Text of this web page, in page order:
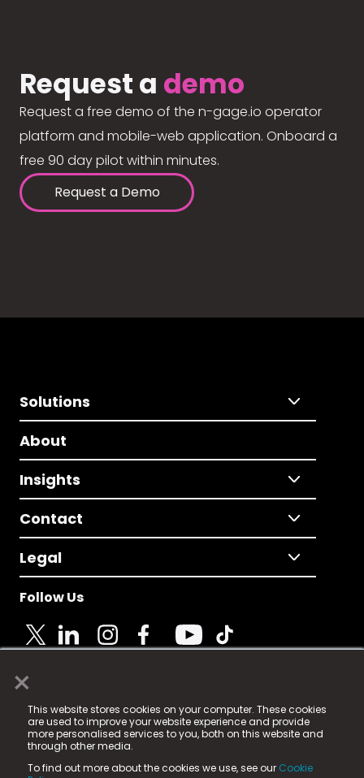
×
This website stores cookies on your computer. These cookies
are used to improve your website experience and provide
more personalised services to you, both on this website and
through other media.
To find out more about the cookies we use, see our Cookie
Request a demo
Request a free demo of the n-gage.io operator
platform and mobile-web application. Onboard a
free 90 day pilot within minutes.
Request a Demo
Solutions
About
Insights
Contact
Legal
Follow Us
© 2025 Fame Media Tech Limited. n-gage.io is a
registered trademark.
Fame Media Tech (trading as n-gage.io) is registered
in England & Wales
15 Parsons Court, Welbury Way, Aycliffe Business Park,